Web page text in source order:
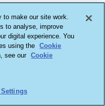
to make our site work.
to analyse, improve
digital experience. You
using the
Cookie
see our Cookie
Settings